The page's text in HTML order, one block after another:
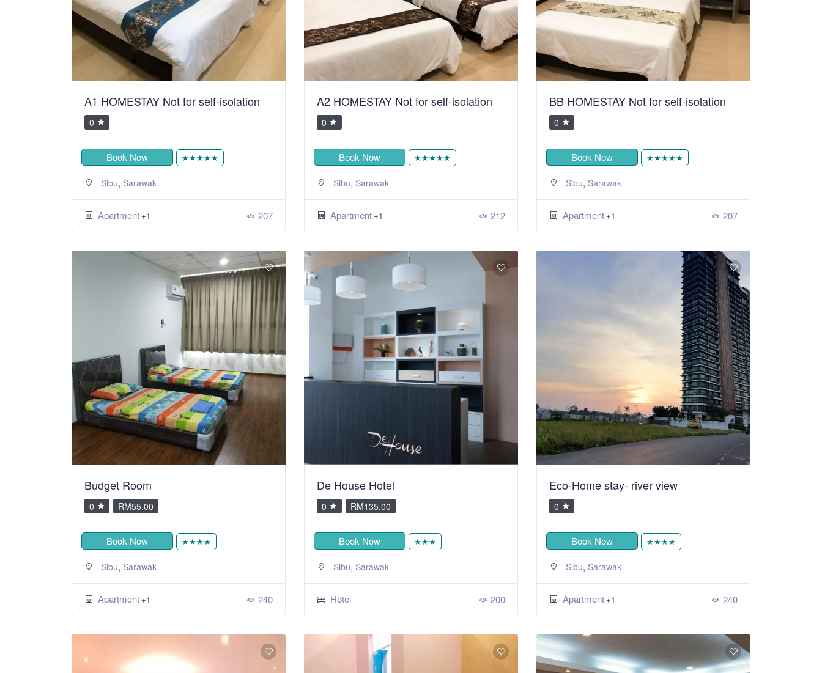
A1 HOMESTAY Not for self-isolation
0
Book Now ★★★★★
Sibu, Sarawak
Apartment +1 207
A2 HOMESTAY Not for self-isolation
0
Book Now ★★★★★
Sibu, Sarawak
Apartment +1 212
BB HOMESTAY Not for self-isolation
0
Book Now ★★★★★
Sibu, Sarawak
Apartment +1 207
Budget Room
0 RM55.00
Book Now ★★★★
Sibu, Sarawak
Apartment +1 240
De House Hotel
0 RM135.00
Book Now ★★★
Sibu, Sarawak
Hotel 200
Eco-Home stay- river view
0
Book Now ★★★★
Sibu, Sarawak
Apartment +1 240